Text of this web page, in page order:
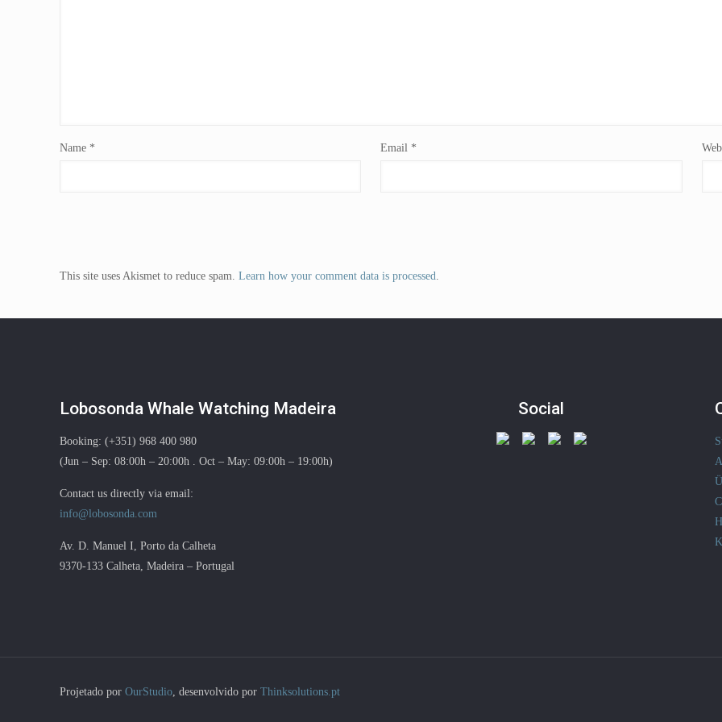
Name * Email *
This site uses Akismet to reduce spam. Learn how your comment data is processed.
Lobosonda Whale Watching Madeira
Booking: (+351) 968 400 980
(Jun – Sep: 08:00h – 20:00h . Oct – May: 09:00h – 19:00h)
Contact us directly via email:
info@lobosonda.com
Av. D. Manuel I, Porto da Calheta
9370-133 Calheta, Madeira – Portugal
Social
Projetado por OurStudio, desenvolvido por Thinksolutions.pt